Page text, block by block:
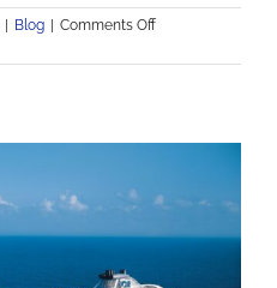
Blog Comments Offon
Benefits